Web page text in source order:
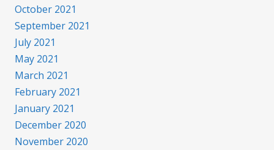
October 2021
September 2021
July 2021
May 2021
March 2021
February 2021
January 2021
December 2020
November 2020